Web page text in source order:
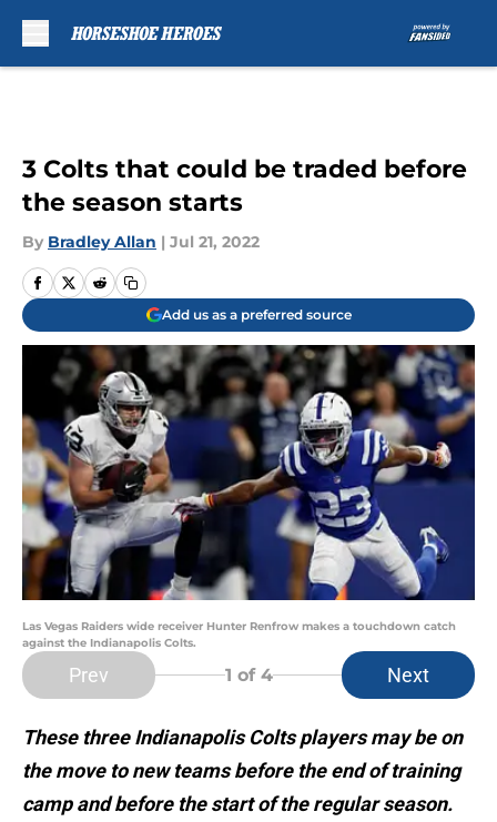
3 Colts that could be traded before
the season starts
By Bradley Allan | Jul 21, 2022
Add us as a preferred source
Las Vegas Raiders wide receiver Hunter Renfrow makes a touchdown catch
against the Indianapolis Colts.
Prev 1 of 4 Next
These three Indianapolis Colts players may be on
the move to new teams before the end of training
camp and before the start of the regular season.